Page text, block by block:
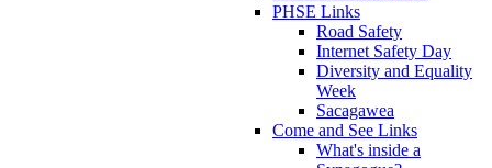
PHSE Links
Road Safety
Internet Safety Day
Diversity and Equality
Week
Sacagawea
Come and See Links
What's inside a